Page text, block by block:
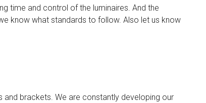
time and control of the luminaires. And the
know what standards to follow. Also let us know
and brackets. We are constantly developing our